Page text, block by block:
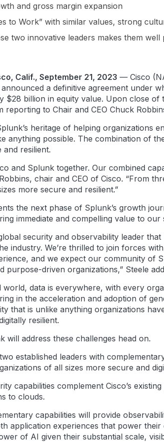
and gross margin expansion
to Work” with similar values, strong
two innovative leaders makes them
Calif., September 21, 2023 — Cisco
a definitive agreement under
$28 billion in equity value. Upon close of
reporting to Chair and CEO Chuck
heritage of helping organizations
anything possible. The combination of
resilient.
and Splunk together. Our combined
chair and CEO of Cisco. “From
more secure and resilient.”
the next phase of Splunk’s growth
immediate and compelling value to
security and observability leader
industry. We’re thrilled to join forces
and we expect our community of
purpose-driven organizations,” Steele
world, data is everywhere, with every
in the acceleration and adoption of
that is unlike anything organizations
resilient.
will address these challenges head on.
established leaders with
of all sizes more secure and
capabilities complement Cisco’s
to clouds.
capabilities will provide
application experiences that power
of AI given their substantial scale,